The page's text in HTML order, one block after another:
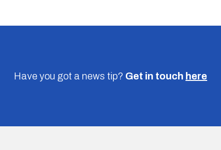
Have you got a news tip? Get in touch here